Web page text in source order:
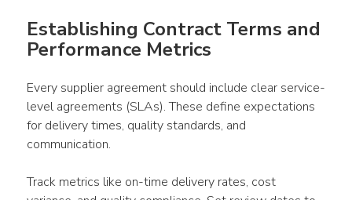
Establishing Contract Terms and
Performance Metrics
Every supplier agreement should include clear service-
level agreements (SLAs). These define expectations
for delivery times, quality standards, and
communication.
Track metrics like on-time delivery rates, cost